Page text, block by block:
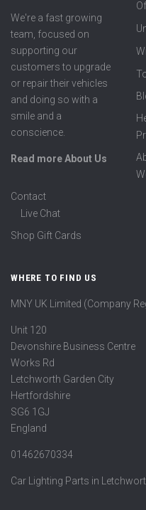
We're a fast growing
team, focused on
supporting our
customers to upgrade
or repair their vehicles
and doing so with a
smile and a
conscience.
Read more About Us
Contact
Live Chat
Shop Gift Cards
WHERE TO FIND US
MNY UK Limited (Company
Unit 120
Devonshire Business Centre
Works Rd
Letchworth Garden City
Hertfordshire
SG6 1GJ
England
01462670334
Car Lighting Parts in